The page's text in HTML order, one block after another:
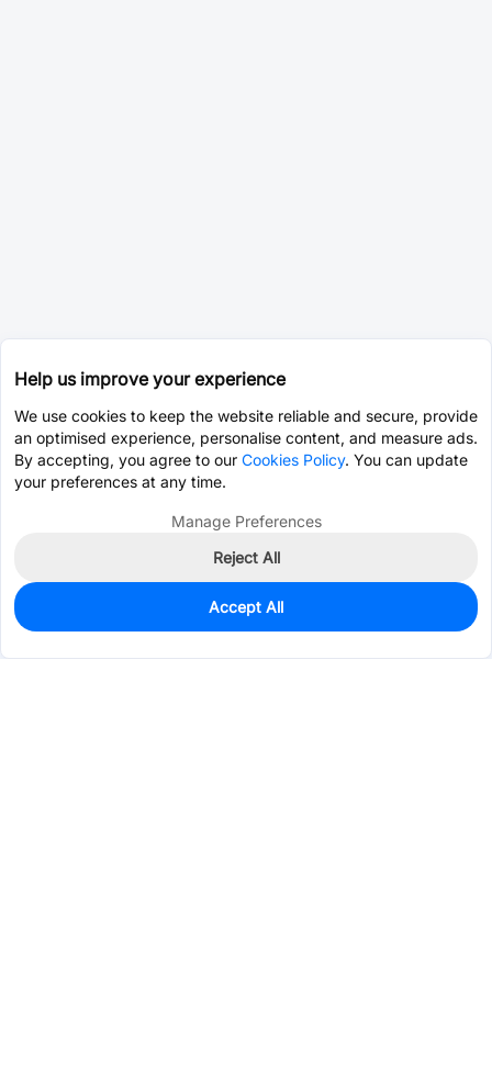
0
Est. unit price:$1.3474
Help us improve your experience
We use cookies to keep the website reliable and secure, provide
an optimised experience, personalise content, and measure ads.
By accepting, you agree to our Cookies Policy. You can update
your preferences at any time.
Manage Preferences
Reject All
Accept All